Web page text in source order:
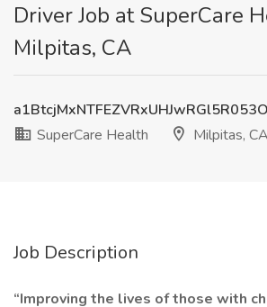
Driver Job at SuperCare
Milpitas, CA
SuperCare Health
Milpitas, CA
Job Description
“Improving the lives of those with